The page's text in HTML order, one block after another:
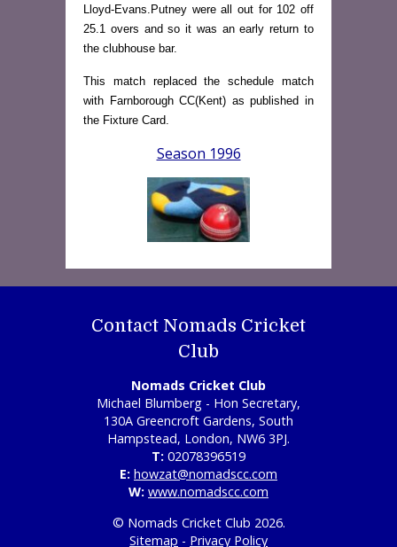
Lloyd-Evans.Putney were all out for 102 off
25.1 overs and so it was an early return to
the clubhouse bar.
This match replaced the schedule match
with Farnborough CC(Kent) as published in
the Fixture Card.
Season 1996
Contact Nomads Cricket
Club
Nomads Cricket Club
Michael Blumberg - Hon Secretary,
130A Greencroft Gardens, South
Hampstead, London, NW6 3PJ.
T: 02078396519
E: howzat@nomadscc.com
W: www.nomadscc.com
© Nomads Cricket Club 2026.
Sitemap - Privacy Policy